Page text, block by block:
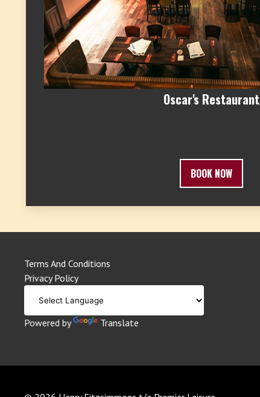
Oscar's Restaurant
BOOK NOW
Terms And Conditions
Privacy Policy
Powered by Translate